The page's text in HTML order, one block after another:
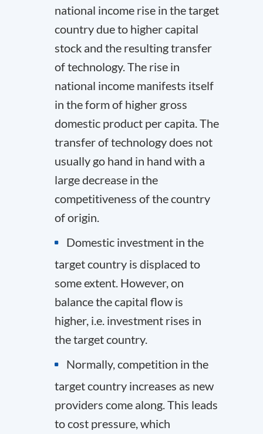
national income rise in the target
country due to higher capital
stock and the resulting transfer
of technology. The rise in
national income manifests itself
in the form of higher gross
domestic product per capita. The
transfer of technology does not
usually go hand in hand with a
large decrease in the
competitiveness of the country
of origin.
Domestic investment in the
target country is displaced to
some extent. However, on
balance the capital flow is
higher, i.e. investment rises in
the target country.
Normally, competition in the
target country increases as new
providers come along. This leads
to cost pressure, which